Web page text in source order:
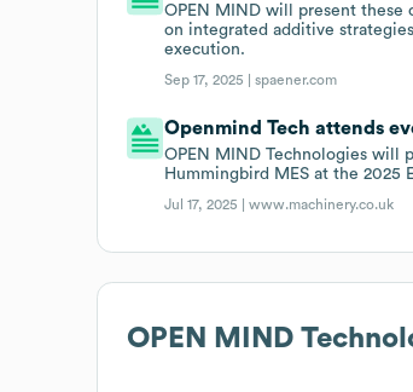
OPEN MIND will present these
on integrated additive
execution.
Sep 17, 2025 |spaener.com
Openmind Tech attends
OPEN MIND Technologies will
Hummingbird MES at the 2025
Jul 17, 2025 |www.machinery.co.uk
OPEN MIND